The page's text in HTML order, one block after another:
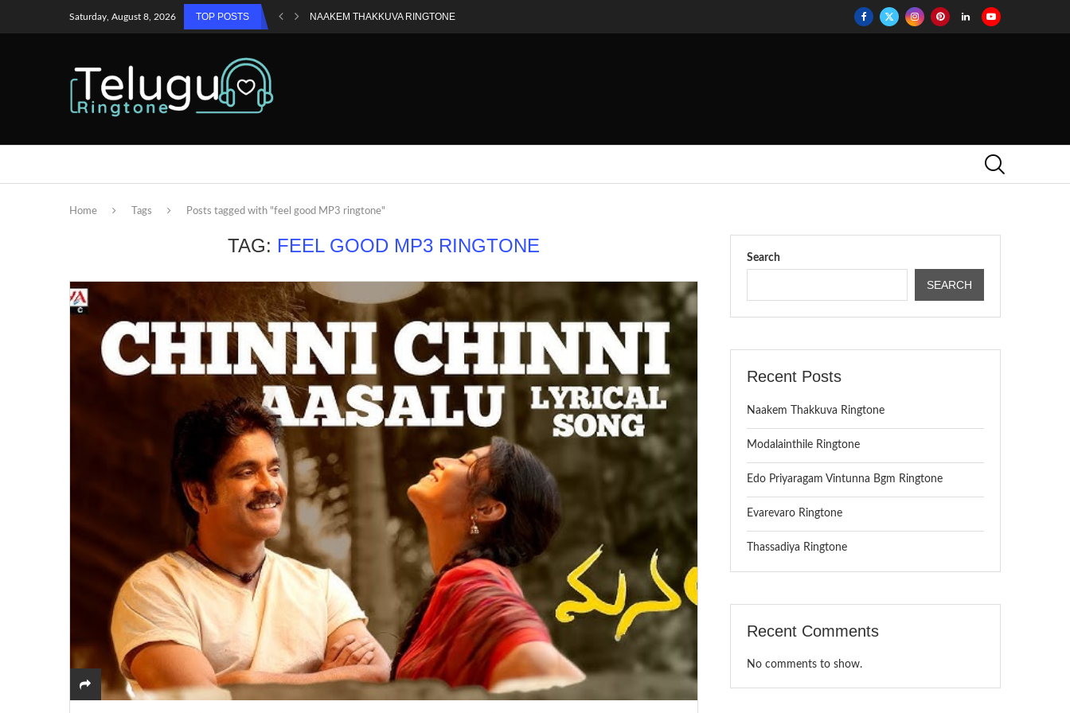
Saturday, August 8, 2026 TOP POSTS NAAKEM THAKKUVA RINGTONE
Home Tags Posts tagged with "feel good MP3 ringtone"
TAG: FEEL GOOD MP3 RINGTONE
Search
SEARCH
Recent Posts
Naakem Thakkuva Ringtone
Modalainthile Ringtone
Edo Priyaragam Vintunna Bgm Ringtone
Evarevaro Ringtone
Thassadiya Ringtone
Recent Comments
No comments to show.